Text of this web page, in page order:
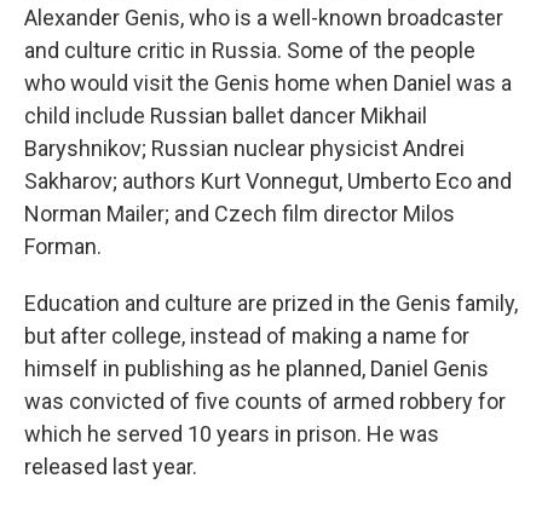
Alexander Genis, who is a well-known broadcaster
and culture critic in Russia. Some of the people
who would visit the Genis home when Daniel was a
child include Russian ballet dancer Mikhail
Baryshnikov; Russian nuclear physicist Andrei
Sakharov; authors Kurt Vonnegut, Umberto Eco and
Norman Mailer; and Czech film director Milos
Forman.
Education and culture are prized in the Genis family,
but after college, instead of making a name for
himself in publishing as he planned, Daniel Genis
was convicted of five counts of armed robbery for
which he served 10 years in prison. He was
released last year.